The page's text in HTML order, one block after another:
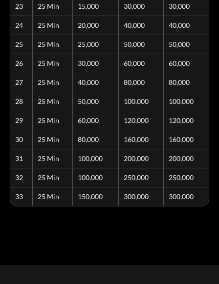
23 25 Min 15,000 30,000 30,000
24 25 Min 20,000 40,000 40,000
25 25 Min 25,000 50,000 50,000
26 25 Min 30,000 60,000 60,000
27 25 Min 40,000 80,000 80,000
28 25 Min 50,000 100,000 100,000
29 25 Min 60,000 120,000 120,000
30 25 Min 80,000 160,000 160,000
31 25 Min 100,000 200,000 200,000
32 25 Min 100,000 250,000 250,000
33 25 Min 150,000 300,000 300,000